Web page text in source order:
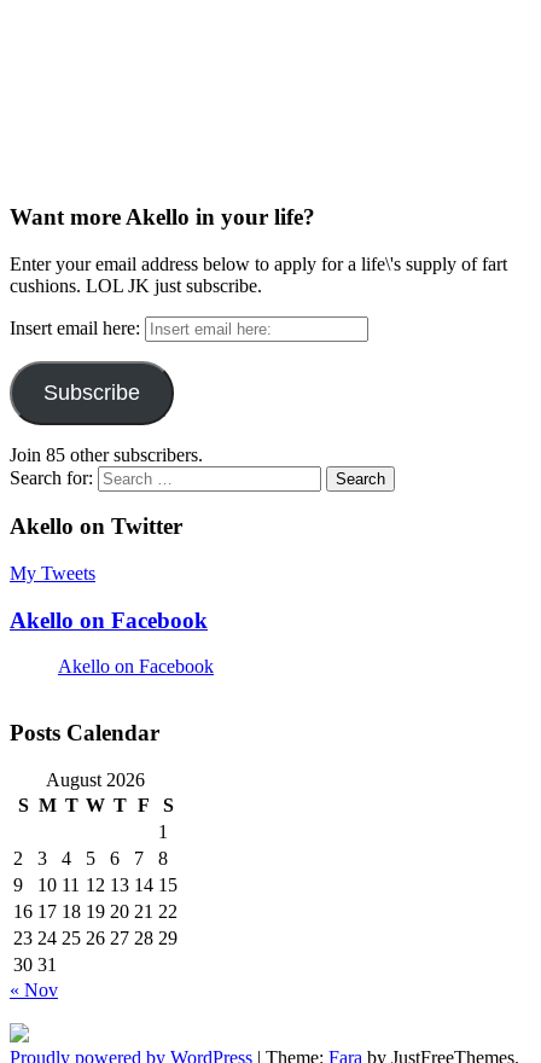
Want more Akello in your life?
Enter your email address below to apply for a life\'s supply of fart
cushions. LOL JK just subscribe.
Insert email here:
Subscribe
Join 85 other subscribers.
Search for:
Akello on Twitter
My Tweets
Akello on Facebook
Akello on Facebook
Posts Calendar
August 2026
S M T W T F
S
1
2
3 4 5 6 7
8
9
10 11 12 13 14 15
16 17 18 19 20 21 22
23 24 25 26 27 28 29
30 31
« Nov
Proudly powered by WordPress | Theme: Fara by JustFreeThemes.